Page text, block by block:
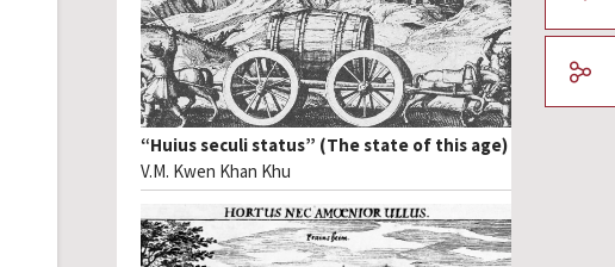
“Huius seculi status” (The state of this age)
V.M. Kwen Khan Khu